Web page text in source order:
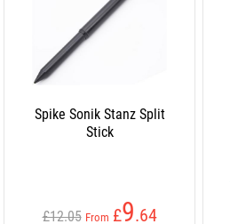
Spike Sonik Stanz Split
Stick
£12.05 From £9.64